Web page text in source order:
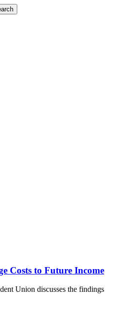
Costs to Future Income
Union discusses the findings